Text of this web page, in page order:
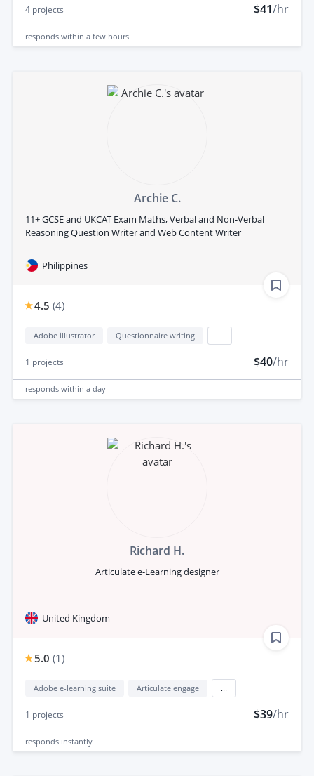
4 projects $41/hr
responds within a few hours
Archie C.
11+ GCSE and UKCAT Exam Maths, Verbal and Non-Verbal
Reasoning Question Writer and Web Content Writer
Philippines
4.5 (4)
Adobe illustrator Questionnaire writing
1 projects $40/hr
responds within a day
Richard H.
Articulate e-Learning designer
United Kingdom
5.0 (1)
Adobe e-learning suite Articulate engage
1 projects $39/hr
responds instantly